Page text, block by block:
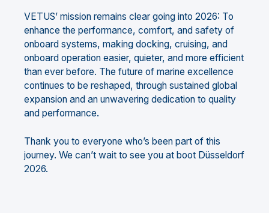
VETUS’ mission remains clear going into 2026: To
enhance the performance, comfort, and safety of
onboard systems, making docking, cruising, and
onboard operation easier, quieter, and more efficient
than ever before. The future of marine excellence
continues to be reshaped, through sustained global
expansion and an unwavering dedication to quality
and performance.
Thank you to everyone who’s been part of this
journey. We can’t wait to see you at boot Düsseldorf
2026.